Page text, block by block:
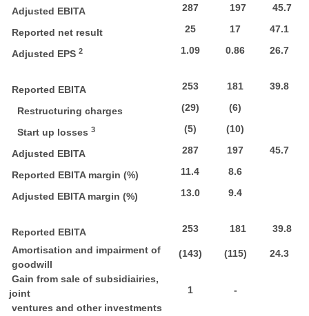
Adjusted EBITA 287 197 45.7
Reported net result 25 17 47.1
Adjusted EPS 2 1.09 0.86 26.7
Reported EBITA 253 181 39.8
Restructuring charges (29) (6)
Start up losses 3 (5) (10)
Adjusted EBITA 287 197 45.7
Reported EBITA margin (%) 11.4 8.6
Adjusted EBITA margin (%) 13.0 9.4
Reported EBITA 253 181
39.8
Amortisation and impairment of
goodwill
(143) (115) 24.3
Gain from sale of subsidiairies,
joint
ventures and other investments
1 -